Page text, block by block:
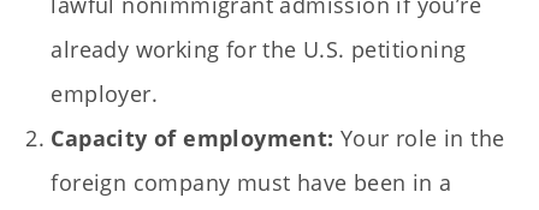
already working for the U.S. petitioning
employer.
Capacity of employment: Your role in the
foreign company must have been in a